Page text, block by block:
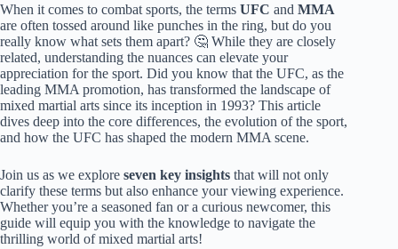
When it comes to combat sports, the terms UFC and MMA
are often tossed around like punches in the ring, but do you
really know what sets them apart? 🤔 While they are closely
related, understanding the nuances can elevate your
appreciation for the sport. Did you know that the UFC, as the
leading MMA promotion, has transformed the landscape of
mixed martial arts since its inception in 1993? This article
dives deep into the core differences, the evolution of the sport,
and how the UFC has shaped the modern MMA scene.
Join us as we explore seven key insights that will not only
clarify these terms but also enhance your viewing experience.
Whether you’re a seasoned fan or a curious newcomer, this
guide will equip you with the knowledge to navigate the
thrilling world of mixed martial arts!